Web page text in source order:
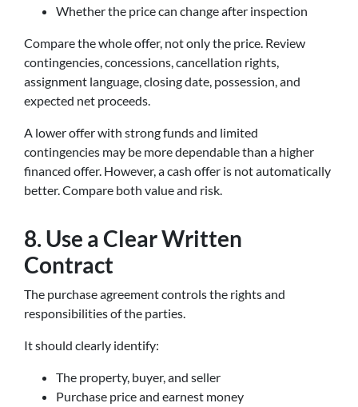
Whether the price can change after inspection
Compare the whole offer, not only the price. Review
contingencies, concessions, cancellation rights,
assignment language, closing date, possession, and
expected net proceeds.
A lower offer with strong funds and limited
contingencies may be more dependable than a higher
financed offer. However, a cash offer is not automatically
better. Compare both value and risk.
8. Use a Clear Written
Contract
The purchase agreement controls the rights and
responsibilities of the parties.
It should clearly identify:
The property, buyer, and seller
Purchase price and earnest money